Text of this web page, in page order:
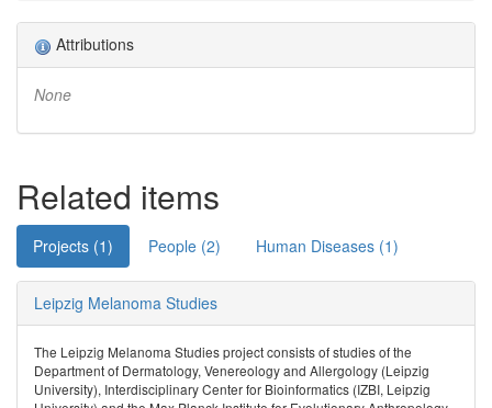
Attributions
None
Related items
Projects (1) People (2) Human Diseases (1)
Leipzig Melanoma Studies
The Leipzig Melanoma Studies project consists of studies of the
Department of Dermatology, Venereology and Allergology (Leipzig
University), Interdisciplinary Center for Bioinformatics (IZBI, Leipzig